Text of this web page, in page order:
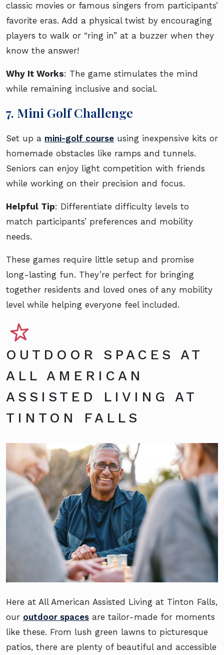
classic movies or famous singers from participants’
favorite eras. Add a physical twist by encouraging
players to walk or “ring in” at a buzzer when they
know the answer!
Why It Works: The game stimulates the mind
while remaining inclusive and social.
7. Mini Golf Challenge
Set up a mini-golf course using inexpensive kits or
homemade obstacles like ramps and tunnels.
Seniors can enjoy light competition with friends
while working on their precision and focus.
Helpful Tip: Differentiate difficulty levels to
match participants’ preferences and mobility
needs.
These games require little setup and promise
long-lasting fun. They’re perfect for bringing
together residents and loved ones of any mobility
level while helping everyone feel included.
OUTDOOR SPACES AT
ALL AMERICAN
ASSISTED LIVING AT
TINTON FALLS
Here at All American Assisted Living at Tinton Falls,
our outdoor spaces are tailor-made for moments
like these. From lush green lawns to picturesque
patios, there are plenty of beautiful and accessible